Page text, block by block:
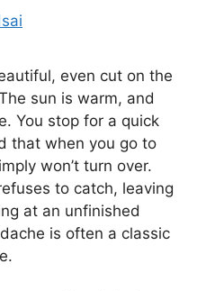
even cut on the
sun is warm, and
You stop for a quick
that when you go to
won’t turn over.
to catch, leaving
at an unfinished
is often a classic